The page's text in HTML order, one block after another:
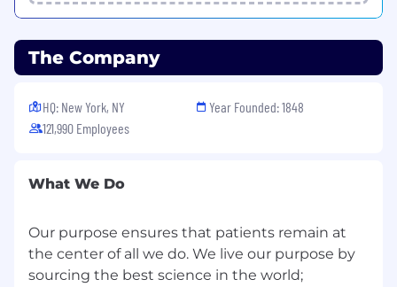
terms and conditions of employment for all
to race, color, religion, sex, sexual orientation,
age, gender identity or gender expression,
Logistics & Supply Chain Mgmt
The Company
HQ: New York, NY
121,990 Employees
Year Founded: 1848
What We Do
Our purpose ensures that patients remain at
the center of all we do. We live our purpose by
sourcing the best science in the world;